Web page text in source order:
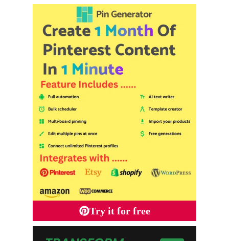
Try it for free